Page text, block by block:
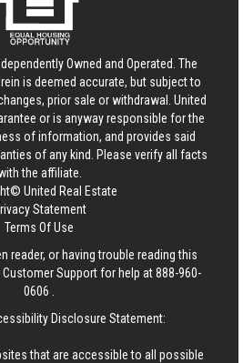
Owned and Operated. The
is deemed accurate, but subject to
prior sale or withdrawal. United
or is anyway responsible for the
of information, and provides said
of any kind. Please verify all facts
the affiliate.
United Real Estate
Statement
Terms Of Use
reader, or having trouble reading this
Support for help at888-960-
0606
Disclosure Statement:
that are accessible to all possible